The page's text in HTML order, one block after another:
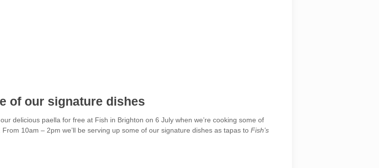
of our signature dishes
delicious paella for free at Fish in Brighton on 6 July when we’re cooking some of
10am – 2pm we’ll be serving up some of our signature dishes as tapas to Fish’s